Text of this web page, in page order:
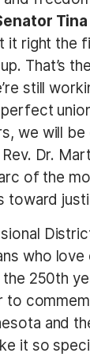
it right the
That’s
still
we will
Dr.
of the
who love
the 250th
to
and
it so